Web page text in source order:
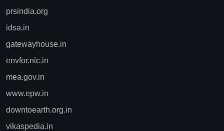
prsindia.org
idsa.in
gatewayhouse.in
envfor.nic.in
mea.gov.in
www.epw.in
downtoearth.org.in
vikaspedia.in